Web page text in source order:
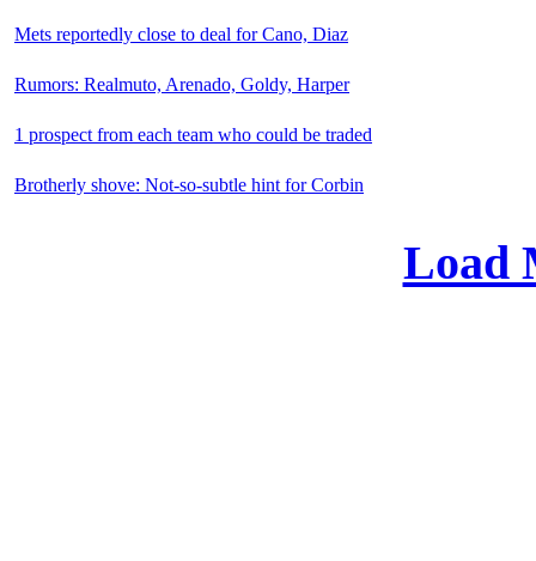
Mets reportedly close to deal for Cano, Diaz
Rumors: Realmuto, Arenado, Goldy, Harper
1 prospect from each team who could be traded
Brotherly shove: Not-so-subtle hint for Corbin
Load